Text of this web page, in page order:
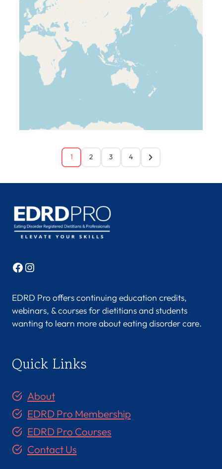
1 2 3 4
Facebook
Instagram
EDRD Pro offers continuing education credits,
webinars, & courses for dietitians and students
wanting to learn more about eating disorder care.
Quick Links
About
EDRD Pro Membership
EDRD Pro Courses
Contact Us